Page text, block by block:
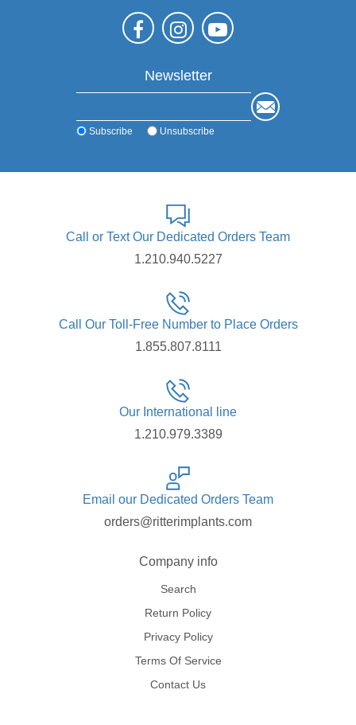
Newsletter
Subscribe Unsubscribe
Call or Text Our Dedicated Orders Team
1.210.940.5227
Call Our Toll-Free Number to Place Orders
1.855.807.8111
Our International line
1.210.979.3389
Email our Dedicated Orders Team
orders@ritterimplants.com
Company info
Search
Return Policy
Privacy Policy
Terms Of Service
Contact Us